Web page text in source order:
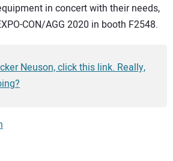
in concert with their needs,
CON/AGG 2020 in booth F2548.
Neuson, click this link. Really,